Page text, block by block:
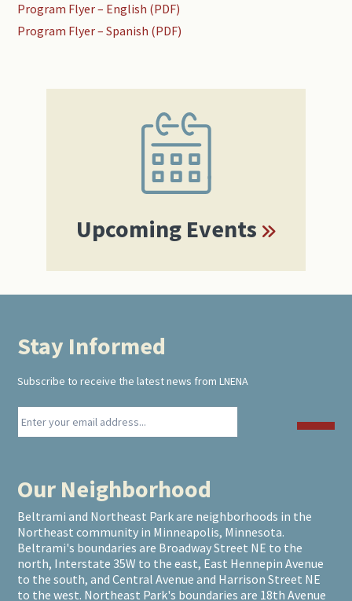
Program Flyer – English (PDF)
Program Flyer – Spanish (PDF)
Upcoming Events
Footer
Stay Informed
Subscribe to receive the latest news from LNENA
Our Neighborhood
Beltrami and Northeast Park are neighborhoods in the
Northeast community in Minneapolis, Minnesota.
Beltrami's boundaries are Broadway Street NE to the
north, Interstate 35W to the east, East Hennepin Avenue
to the south, and Central Avenue and Harrison Street NE
to the west. Northeast Park's boundaries are 18th Avenue